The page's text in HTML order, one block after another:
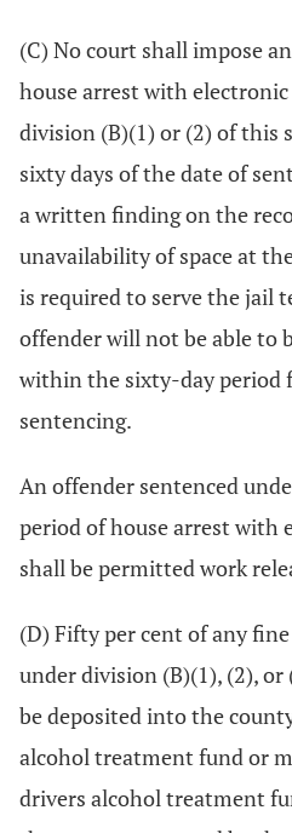
(C) No court shall impose
house arrest with
division (B)(1) or (2) of this
sixty days of the date of
a written finding on the
unavailability of space at
is required to serve the jail
offender will not be able to
within the sixty-day period
sentencing.
An offender sentenced
period of house arrest
shall be permitted work
(D) Fifty per cent of any
under division (B)(1), (2),
be deposited into the
alcohol treatment fund or
drivers alcohol treatment